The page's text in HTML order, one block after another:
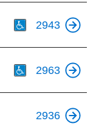
2943
2963
2936